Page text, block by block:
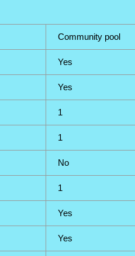
Community pool
Yes
Yes
1
1
No
1
Yes
Yes